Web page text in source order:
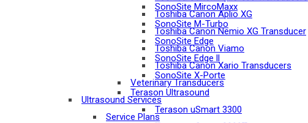
SonoSite MircoMaxx
SonoSite M-Turbo
SonoSite Edge
SonoSite Edge ll
SonoSite X-Porte
Terason Ultrasound
Terason uSmart 3300
Toshiba Canon Aplio XG
Toshiba Canon Nemio XG Transducer
Toshiba Canon Viamo
Toshiba Canon Xario Transducers
Veterinary Transducers
Ultrasound Services
Service Plans